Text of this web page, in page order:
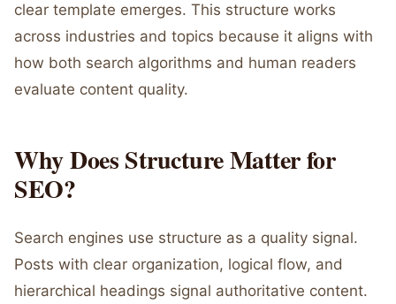
clear template emerges. This structure works
across industries and topics because it aligns with
how both search algorithms and human readers
evaluate content quality.
Why Does Structure Matter for
SEO?
Search engines use structure as a quality signal.
Posts with clear organization, logical flow, and
hierarchical headings signal authoritative content.